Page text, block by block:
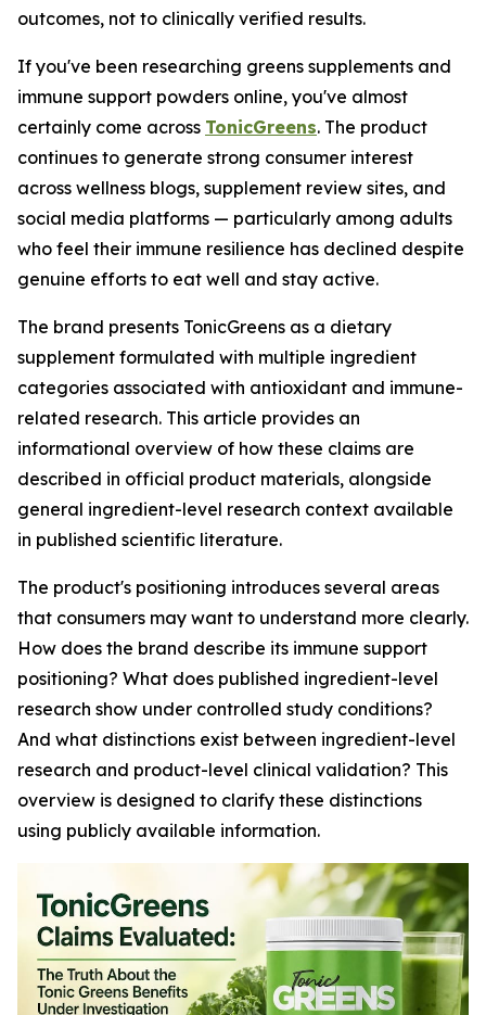
outcomes, not to clinically verified results.
If you've been researching greens supplements and
immune support powders online, you've almost
certainly come across TonicGreens. The product
continues to generate strong consumer interest
across wellness blogs, supplement review sites, and
social media platforms — particularly among adults
who feel their immune resilience has declined despite
genuine efforts to eat well and stay active.
The brand presents TonicGreens as a dietary
supplement formulated with multiple ingredient
categories associated with antioxidant and immune-
related research. This article provides an
informational overview of how these claims are
described in official product materials, alongside
general ingredient-level research context available
in published scientific literature.
The product's positioning introduces several areas
that consumers may want to understand more clearly.
How does the brand describe its immune support
positioning? What does published ingredient-level
research show under controlled study conditions?
And what distinctions exist between ingredient-level
research and product-level clinical validation? This
overview is designed to clarify these distinctions
using publicly available information.